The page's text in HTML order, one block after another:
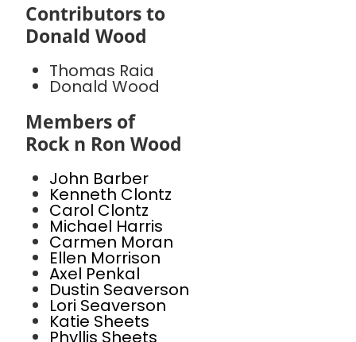
Contributors to
Donald Wood
Thomas Raia
Donald Wood
Members of
Rock n Ron Wood
John Barber
Kenneth Clontz
Carol Clontz
Michael Harris
Carmen Moran
Ellen Morrison
Axel Penkal
Dustin Seaverson
Lori Seaverson
Katie Sheets
Phyllis Sheets